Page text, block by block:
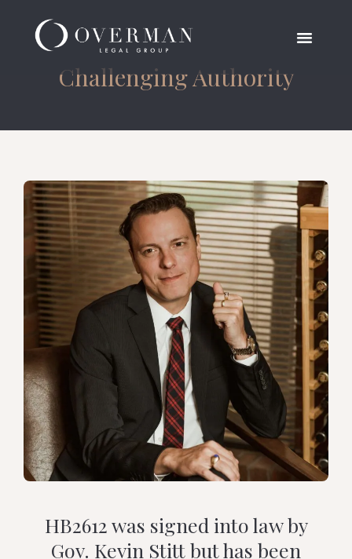
Challenging Authority
HB2612 was signed into law by
Gov. Kevin Stitt but has been